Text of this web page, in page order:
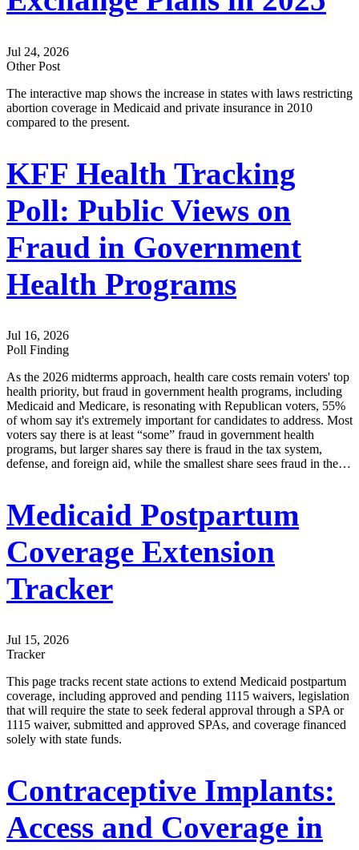
Jul 24, 2026
Other Post
The interactive map shows the increase in states with laws restricting
abortion coverage in Medicaid and private insurance in 2010
compared to the present.
KFF Health Tracking
Poll: Public Views on
Fraud in Government
Health Programs
Jul 16, 2026
Poll Finding
As the 2026 midterms approach, health care costs remain voters' top
health priority, but fraud in government health programs, including
Medicaid and Medicare, is resonating with Republican voters, 55%
of whom say it's extremely important for candidates to address. Most
voters say there is at least “some” fraud in government health
programs, but larger shares say there is fraud in the tax system,
defense, and foreign aid, while the smallest share sees fraud in the…
Medicaid Postpartum
Coverage Extension
Tracker
Jul 15, 2026
Tracker
This page tracks recent state actions to extend Medicaid postpartum
coverage, including approved and pending 1115 waivers, legislation
that will require the state to seek federal approval through a SPA or
1115 waiver, submitted and approved SPAs, and coverage financed
solely with state funds.
Contraceptive Implants:
Access and Coverage in